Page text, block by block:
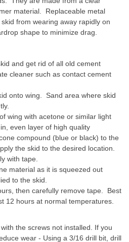
material. Replaceable metal
from wearing away rapidly on
shape to minimize drag.
and get rid of all old cement
cleaner such as contact cement
onto wing. Sand area where skid
wing with acetone or similar light
even layer of high quality
compound (blue or black) to the
the skid to the desired location.
with tape.
material as it is squeezed out
to the skid.
then carefully remove tape. Best
12 hours at normal temperatures.
the screws not installed. If you
wear - Using a 3/16 drill bit, drill